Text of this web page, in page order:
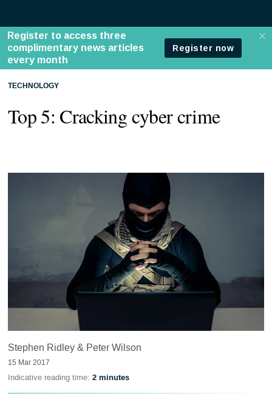
TECHNOLOGY
Top 5: Cracking cyber crime
Stephen Ridley & Peter Wilson
15 Mar 2017
Indicative reading time: 2 minutes